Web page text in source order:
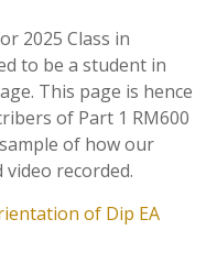
2025 Class in
to be a student in
This page is hence
of Part 1 RM600
of how our
video recorded.
of Dip EA